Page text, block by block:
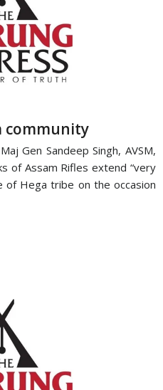
community
Gen Sandeep Singh, AVSM,
of Assam Rifles extend “very
Hega tribe on the occasion